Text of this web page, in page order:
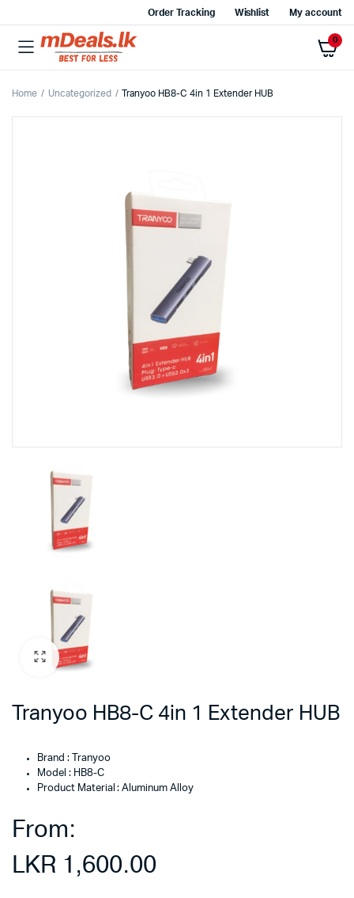
Order Tracking Wishlist My account
0
Home Uncategorized Tranyoo HB8-C 4in 1 Extender HUB
Tranyoo HB8-C 4in 1 Extender HUB
Brand : Tranyoo
Model : HB8-C
Product Material : Aluminum Alloy
From:
LKR 1,600.00